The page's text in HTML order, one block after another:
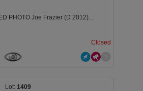
PHOTO Joe Frazier (D 2012)...
Closed
1409